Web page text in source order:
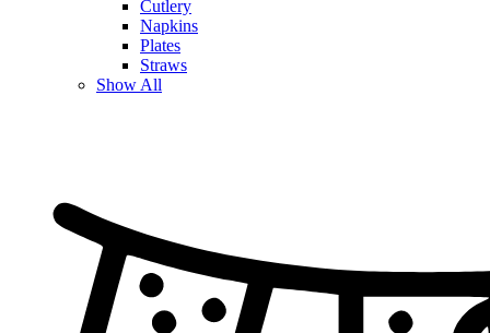
Cutlery
Napkins
Plates
Straws
Show All